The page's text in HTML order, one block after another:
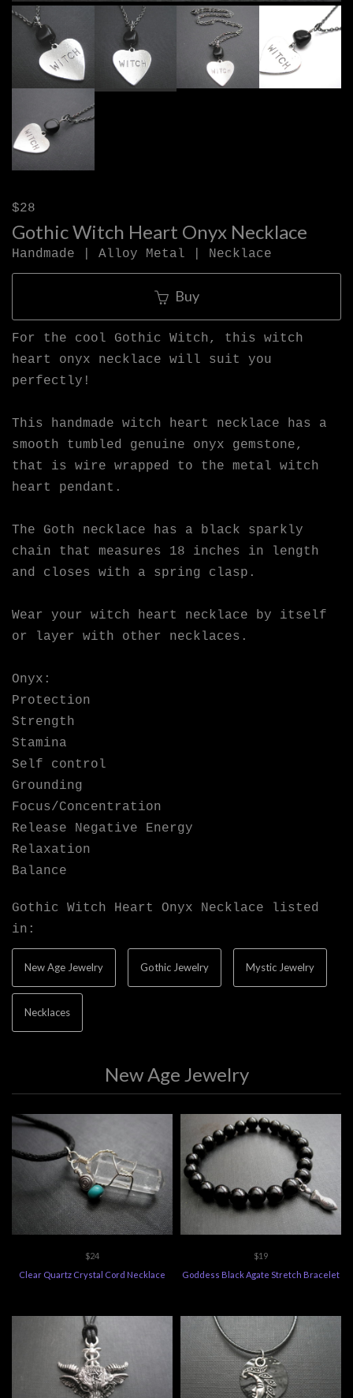
$28
Gothic Witch Heart Onyx Necklace
Handmade | Alloy Metal | Necklace
Buy
For the cool Gothic Witch, this witch
heart onyx necklace will suit you
perfectly!
This handmade witch heart necklace has a
smooth tumbled genuine onyx gemstone,
that is wire wrapped to the metal witch
heart pendant.
The Goth necklace has a black sparkly
chain that measures 18 inches in length
and closes with a spring clasp.
Wear your witch heart necklace by itself
or layer with other necklaces.
Onyx:
Protection
Strength
Stamina
Self control
Grounding
Focus/Concentration
Release Negative Energy
Relaxation
Balance
Gothic Witch Heart Onyx Necklace listed
in:
New Age Jewelry Gothic Jewelry Mystic Jewelry
Necklaces
New Age Jewelry
$24
Clear Quartz Crystal Cord Necklace
$19
Goddess Black Agate Stretch Bracelet